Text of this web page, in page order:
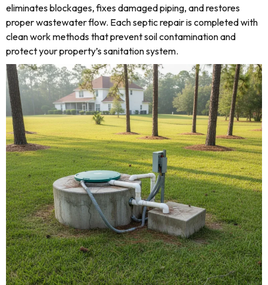
eliminates blockages, fixes damaged piping, and restores
proper wastewater flow. Each septic repair is completed with
clean work methods that prevent soil contamination and
protect your property’s sanitation system.